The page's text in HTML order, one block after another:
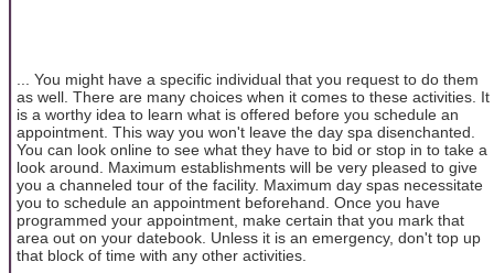
... You might have a specific individual that you request to do them
as well. There are many choices when it comes to these activities. It
is a worthy idea to learn what is offered before you schedule an
appointment. This way you won't leave the day spa disenchanted.
You can look online to see what they have to bid or stop in to take a
look around. Maximum establishments will be very pleased to give
you a channeled tour of the facility. Maximum day spas necessitate
you to schedule an appointment beforehand. Once you have
programmed your appointment, make certain that you mark that
area out on your datebook. Unless it is an emergency, don't top up
that block of time with any other activities.